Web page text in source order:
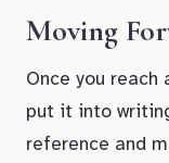
Moving
Once you
put it into
reference and